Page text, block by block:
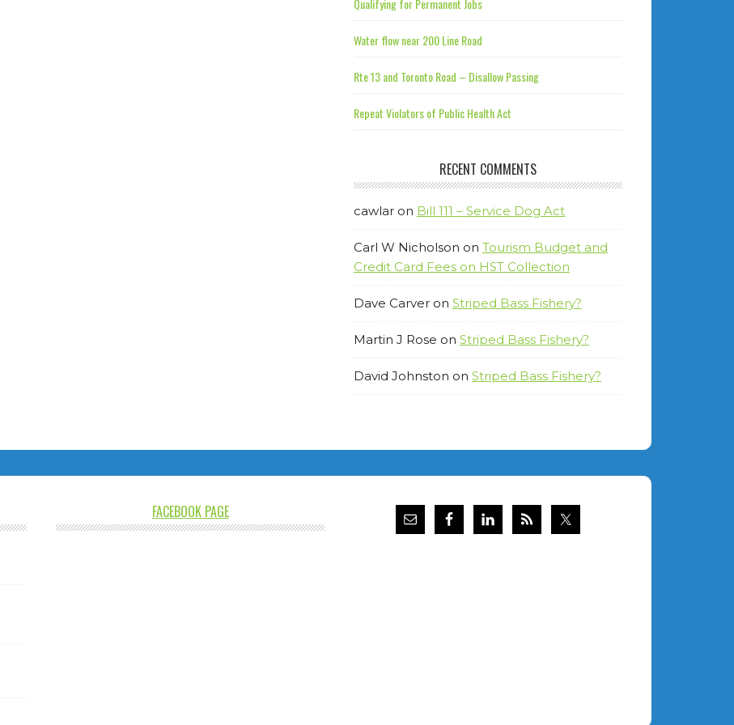
Qualifying for Permanent Jobs
Water flow near 200 Line Road
Rte 13 and Toronto Road – Disallow Passing
Repeat Violators of Public Health Act
RECENT COMMENTS
cawlar on Bill 111 – Service Dog Act
Carl W Nicholson on Tourism Budget and
Credit Card Fees on HST Collection
Dave Carver on Striped Bass Fishery?
Martin J Rose on Striped Bass Fishery?
David Johnston on Striped Bass Fishery?
FACEBOOK PAGE